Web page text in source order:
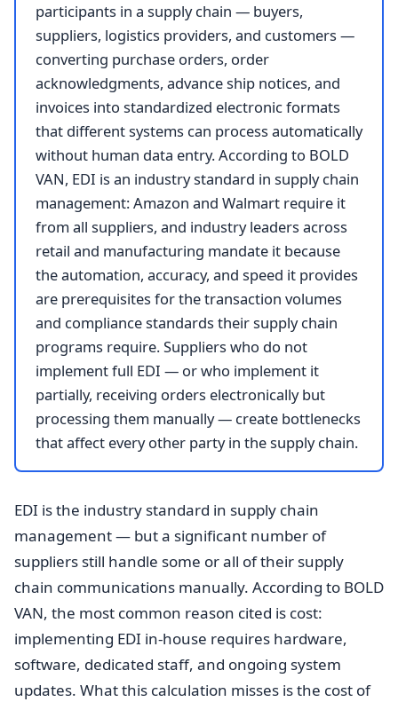
participants in a supply chain — buyers,
suppliers, logistics providers, and customers —
converting purchase orders, order
acknowledgments, advance ship notices, and
invoices into standardized electronic formats
that different systems can process automatically
without human data entry. According to BOLD
VAN, EDI is an industry standard in supply chain
management: Amazon and Walmart require it
from all suppliers, and industry leaders across
retail and manufacturing mandate it because
the automation, accuracy, and speed it provides
are prerequisites for the transaction volumes
and compliance standards their supply chain
programs require. Suppliers who do not
implement full EDI — or who implement it
partially, receiving orders electronically but
processing them manually — create bottlenecks
that affect every other party in the supply chain.
EDI is the industry standard in supply chain
management — but a significant number of
suppliers still handle some or all of their supply
chain communications manually. According to BOLD
VAN, the most common reason cited is cost:
implementing EDI in-house requires hardware,
software, dedicated staff, and ongoing system
updates. What this calculation misses is the cost of